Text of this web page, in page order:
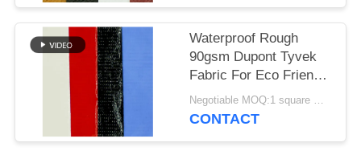
Waterproof Rough
90gsm Dupont Tyvek
Fabric For Eco Friendly
Material
Negotiable MOQ:1 square meter for stock; 1000 square meters for customization
CONTACT